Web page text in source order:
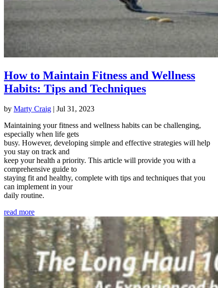
How to Maintain Fitness and Wellness
Habits: Tips and Techniques
by Marty Craig | Jul 31, 2023
Maintaining your fitness and wellness habits can be challenging,
especially when life gets
busy. However, developing simple and effective strategies will help
you stay on track and
keep your health a priority. This article will provide you with a
comprehensive guide to
staying fit and healthy, complete with tips and techniques that you
can implement in your
daily routine.
read more